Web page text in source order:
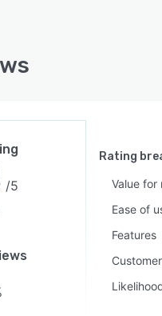
/5
Rating
Value for
Ease of
Features